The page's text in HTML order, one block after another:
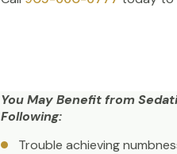
You May Benefit from
Following:
Trouble achieving